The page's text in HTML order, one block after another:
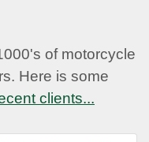
of motorcycle
Here is some
clients...